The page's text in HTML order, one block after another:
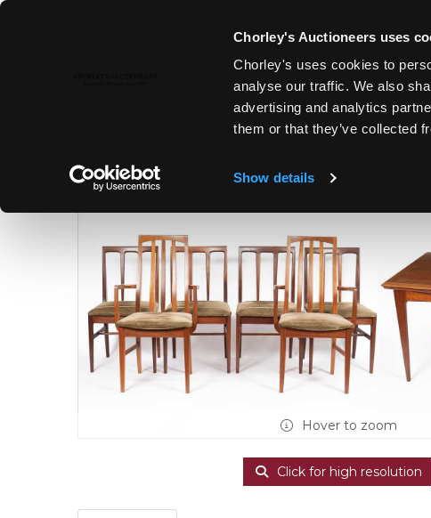
Chorley's Auctioneers uses
Chorley's uses cookies to
analyse our traffic. We also
advertising and analytics
them or that they’ve collected
Show details
MODERN ART & DESIGN | FINE
Hover to zoom
Click for high resolution